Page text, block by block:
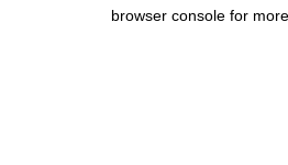
browser console for